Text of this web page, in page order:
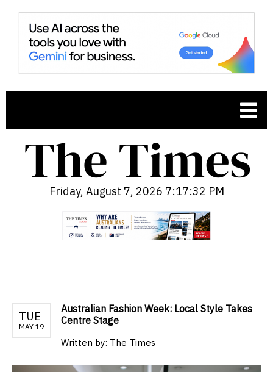
Friday, August 7, 2026 7:17:33 PM
TUE
MAY 19
Australian Fashion Week: Local Style Takes
Centre Stage
Written by: The Times